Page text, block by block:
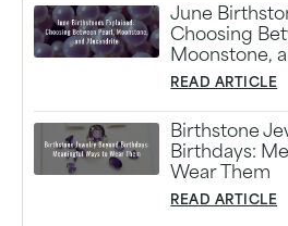
June
Choosing
Moonstone,
READ ARTICLE
Birthstone
Birthdays:
Wear Them
READ ARTICLE